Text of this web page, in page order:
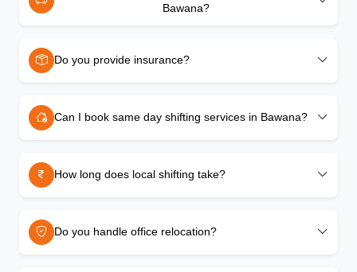
Bawana?
Do you provide insurance?
Can I book same day shifting services in Bawana?
How long does local shifting take?
Do you handle office relocation?